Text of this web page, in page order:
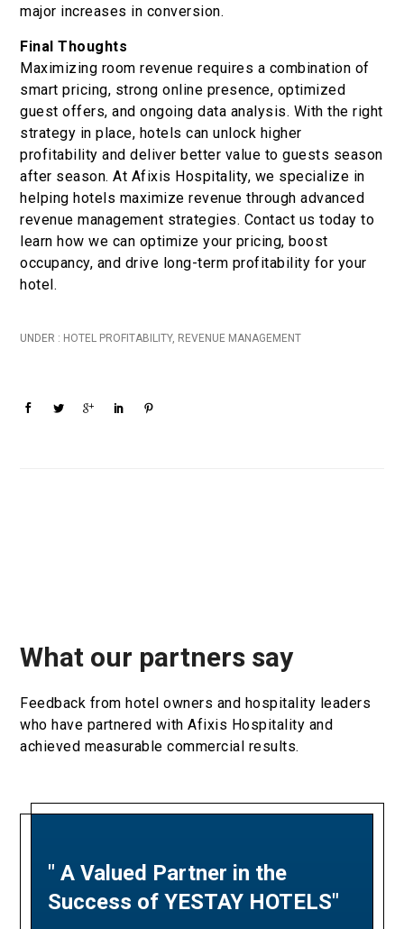
major increases in conversion.
Final Thoughts
Maximizing room revenue requires a combination of
smart pricing, strong online presence, optimized
guest offers, and ongoing data analysis. With the right
strategy in place, hotels can unlock higher
profitability and deliver better value to guests season
after season. At Afixis Hospitality, we specialize in
helping hotels maximize revenue through advanced
revenue management strategies. Contact us today to
learn how we can optimize your pricing, boost
occupancy, and drive long-term profitability for your
hotel.
UNDER : HOTEL PROFITABILITY, REVENUE MANAGEMENT
What our partners say
Feedback from hotel owners and hospitality leaders
who have partnered with Afixis Hospitality and
achieved measurable commercial results.
" A Valued Partner in the
Success of YESTAY HOTELS"
"A Partnership Built on
Revenue Excellence and